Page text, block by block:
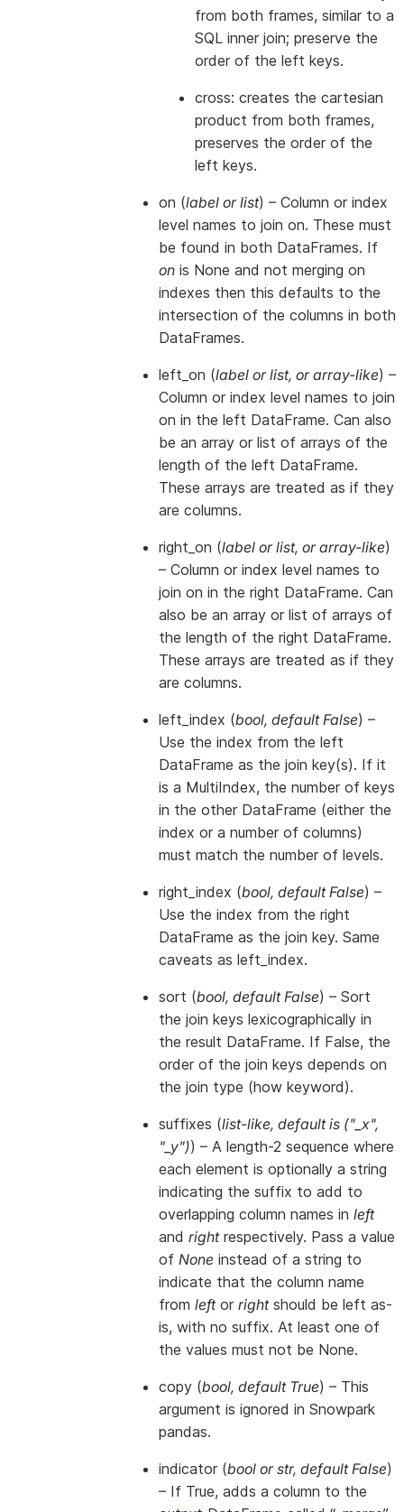
from both frames, similar to a
SQL inner join; preserve the
order of the left keys.
cross: creates the cartesian
product from both frames,
preserves the order of the
left keys.
on (label orlist) – Column or index
level names to join on. These must
be found in both DataFrames. If
on is None and not merging on
indexes then this defaults to the
intersection of the columns in both
DataFrames.
left_on (label orlist, orarray-like) –
Column or index level names to join
on in the left DataFrame. Can also
be an array or list of arrays of the
length of the left DataFrame.
These arrays are treated as if they
are columns.
right_on (label orlist, orarray-like)
– Column or index level names to
join on in the right DataFrame. Can
also be an array or list of arrays of
the length of the right DataFrame.
These arrays are treated as if they
are columns.
left_index (bool, default False) –
Use the index from the left
DataFrame as the join key(s). If it
is a MultiIndex, the number of keys
in the other DataFrame (either the
index or a number of columns)
must match the number of levels.
right_index (bool, default False) –
Use the index from the right
DataFrame as the join key. Same
caveats as left_index.
sort (bool, default False) – Sort
the join keys lexicographically in
the result DataFrame. If False, the
order of the join keys depends on
the join type (how keyword).
suffixes (list-like, default is ("_x",
"_y")) – A length-2 sequence where
each element is optionally a string
indicating the suffix to add to
overlapping column names in left
and rightrespectively. Pass a value
of None instead of a string to
indicate that the column name
from leftor rightshould be left as-
is, with no suffix. At least one of
the values must not be None.
copy (bool, default True) – This
argument is ignored in Snowpark
pandas.
indicator (bool orstr, default False)
– If True, adds a column to the